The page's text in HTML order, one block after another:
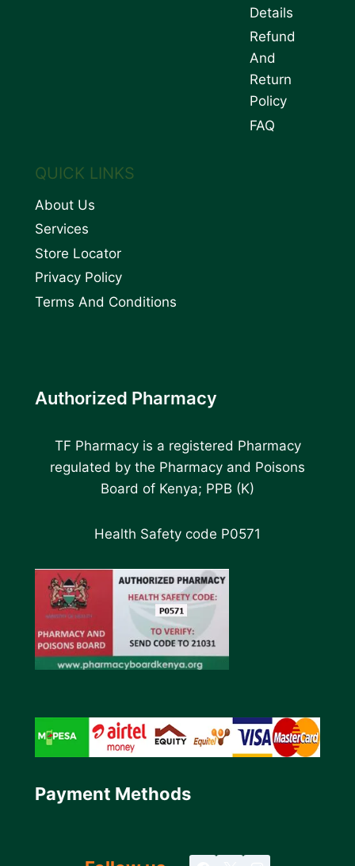
Details
Refund
And
Return
Policy
FAQ
QUICK LINKS
About Us
Services
Store Locator
Privacy Policy
Terms And Conditions
Authorized Pharmacy
TF Pharmacy is a registered Pharmacy
regulated by the Pharmacy and Poisons
Board of Kenya; PPB (K)
Health Safety code P0571
Payment Methods